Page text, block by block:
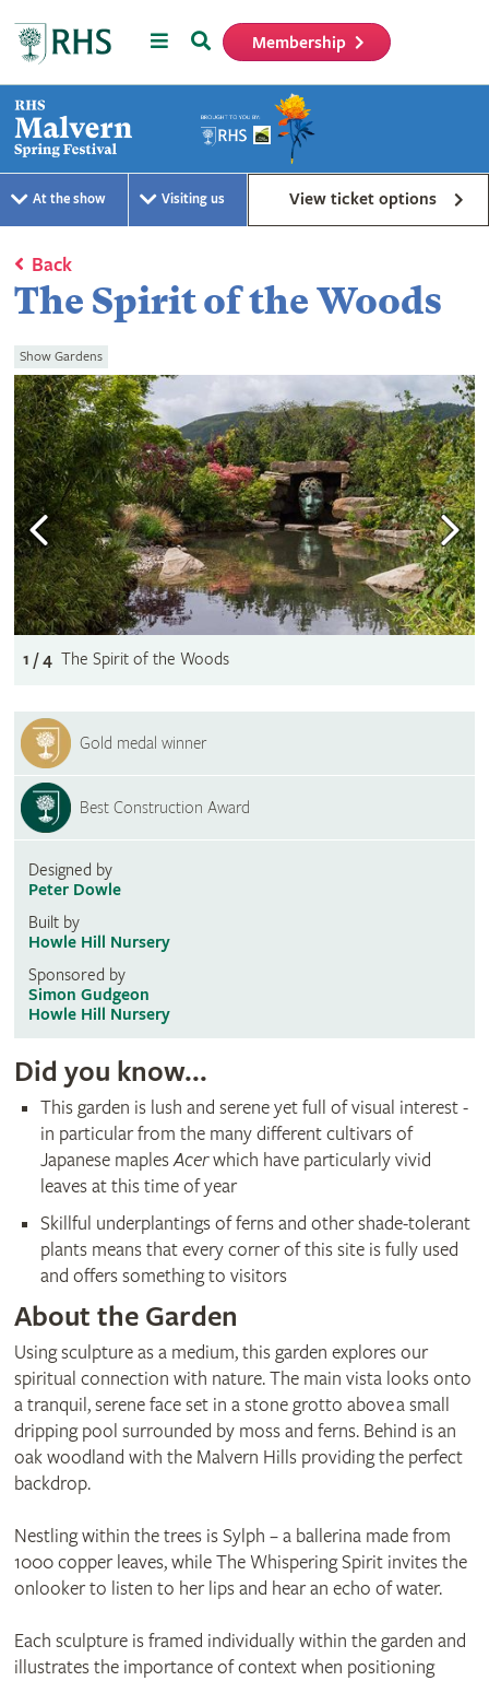
MenuSearch Membership
At the show Visiting us View ticket options
Back
The Spirit of the Woods
Show Gardens
1 / 4 The Spirit of the Woods
Gold medal winner
Best Construction Award
Designed by
Peter Dowle
Built by
Howle Hill Nursery
Sponsored by
Simon Gudgeon
Howle Hill Nursery
Did you know...
This garden is lush and serene yet full of visual interest -
in particular from the many different cultivars of
Japanese maplesAcerwhich have particularly vivid
leaves at this time of year
Skillful underplantings of ferns and other shade-tolerant
plants means that every corner of this site is fully used
and offers something to visitors
About the Garden
Using sculpture as a medium, this garden explores our
spiritual connection with nature. The main vista looks onto
a tranquil, serene face set in a stone grotto above a small
dripping pool surrounded by moss and ferns. Behind is an
oak woodland with the Malvern Hills providing the perfect
backdrop.
Nestling within the trees is Sylph – a ballerina made from
1000 copper leaves, while The Whispering Spirit invites the
onlooker to listen to her lips and hear an echo of water.
Each sculpture is framed individually within the garden and
illustrates the importance of context when positioning